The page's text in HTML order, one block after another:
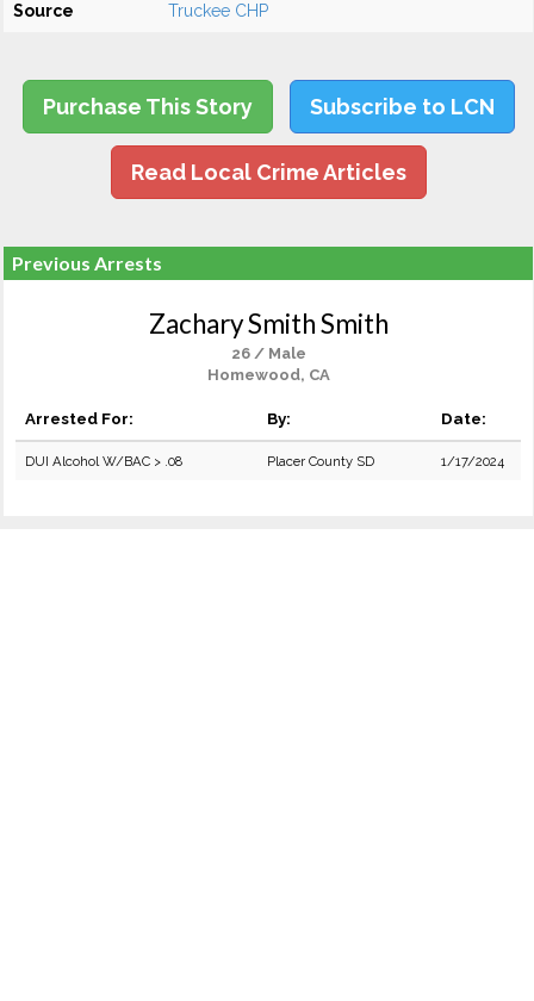
Source Truckee CHP
Purchase This Story Subscribe to LCN
Read Local Crime Articles
Previous Arrests
Zachary Smith Smith
26 / Male
Homewood, CA
Arrested For: By: Date:
DUI Alcohol W/BAC > .08 Placer County SD 1/17/2024